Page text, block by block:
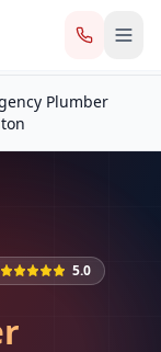
& Heating
Plumber
Plumber
5.0